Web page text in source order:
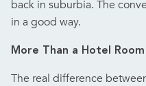
back in suburbia. The
in a good way.
More Than a Hotel Room
The real difference